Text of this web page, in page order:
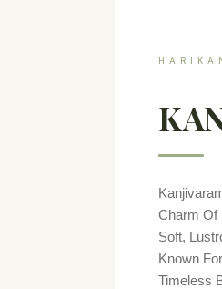
Charm Of
Soft,
Known
Timeless